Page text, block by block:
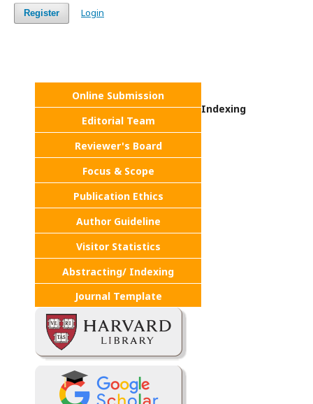
Register Login
Online Submission
Editorial Team
Reviewer's Board
Focus & Scope
Publication Ethics
Author Guideline
Visitor Statistics
Abstracting/ Indexing
Journal Template
Indexing